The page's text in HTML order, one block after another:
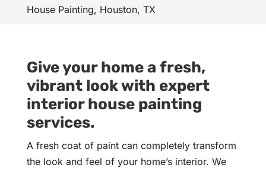
House Painting, Houston, TX
Give your home a fresh,
vibrant look with expert
interior house painting
services.
A fresh coat of paint can completely transform
the look and feel of your home’s interior. We